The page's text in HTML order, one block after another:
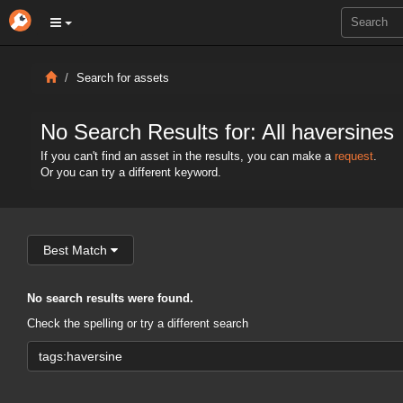
Search for assets
No Search Results for: All haversines
If you can't find an asset in the results, you can make a request.
Or you can try a different keyword.
Best Match
No search results were found.
Check the spelling or try a different search